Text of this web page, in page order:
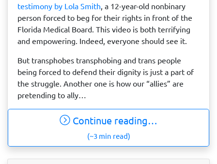
testimony by Lola Smith , a 12-year-old nonbinary
person forced to beg for their rights in front of the
Florida Medical Board. This video is both terrifying
and empowering. Indeed, everyone should see it.
But transphobes transphobing and trans people
being forced to defend their dignity is just a part of
the struggle. Another one is how our “allies” are
pretending to ally…
Continue reading…
(~3 min read)